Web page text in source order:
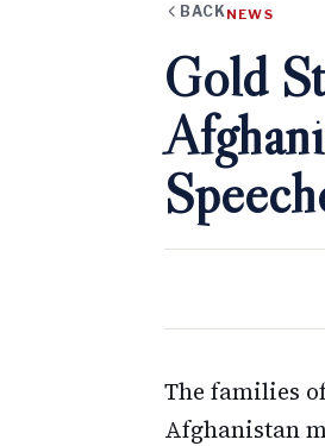
BACK NEWS
Gold
The families
Afghanistan